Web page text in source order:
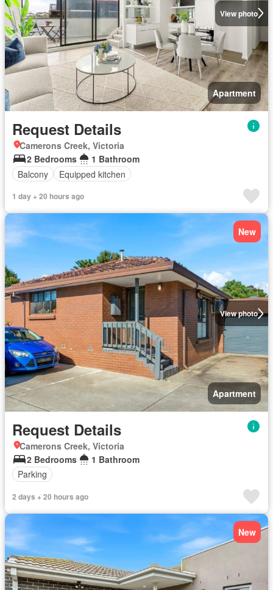
View photo
Apartment
Request Details
Camerons Creek, Victoria
2 Bedrooms
1 Bathroom
Balcony
Equipped kitchen
1 day + 20 hours ago
View photo
New
Apartment
Request Details
Camerons Creek, Victoria
2 Bedrooms
1 Bathroom
Parking
2 days + 20 hours ago
New